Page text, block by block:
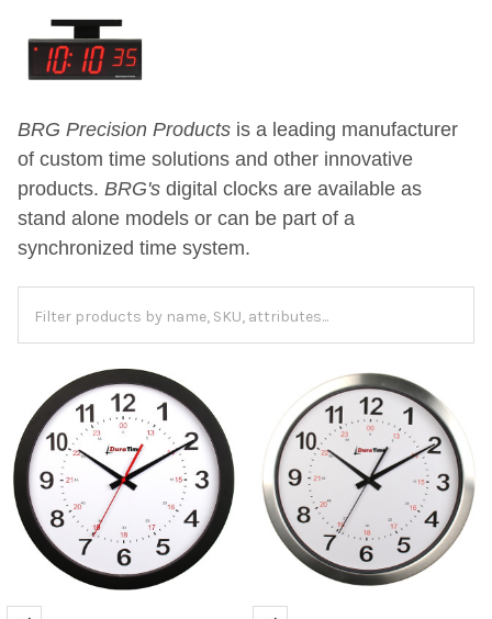
BRG Precision Products is a leading manufacturer
of custom time solutions and other innovative
products. BRG's digital clocks are available as
stand alone models or can be part of a
synchronized time system.